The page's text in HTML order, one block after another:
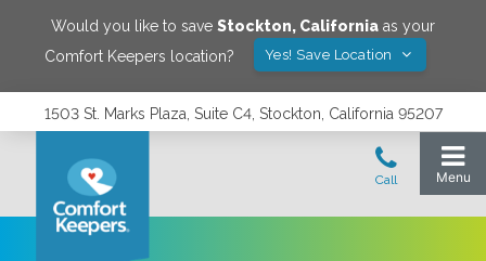
Would you like to save Stockton, California as your
Comfort Keepers location?
Yes! Save Location
1503 St. Marks Plaza, Suite C4, Stockton, California 95207